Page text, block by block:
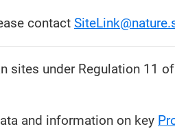
contact
sites under Regulation 11
and information on key